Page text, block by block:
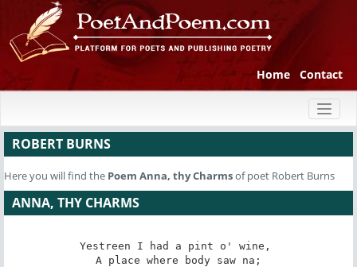
Home Contact
ROBERT BURNS
Here you will find the Poem Anna, thy Charmsof poet Robert Burns
ANNA, THY CHARMS
Yestreen I had a pint o' wine,